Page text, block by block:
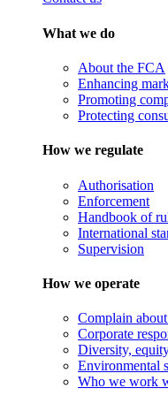
What we do
About the FCA
Enhancing
Promoting
Protecting
How we regulate
Authorisation
Enforcement
Handbook of
International
Supervision
How we operate
Complain
Corporate
Diversity,
Environmental
Who we work